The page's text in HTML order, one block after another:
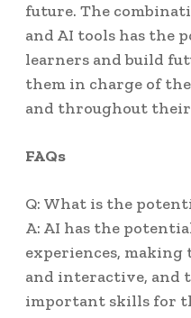
future. The
and AI tools has the
learners and build
them in charge of
and throughout
FAQs
Q: What is the
A: AI has the
experiences,
and interactive, and
important skills for